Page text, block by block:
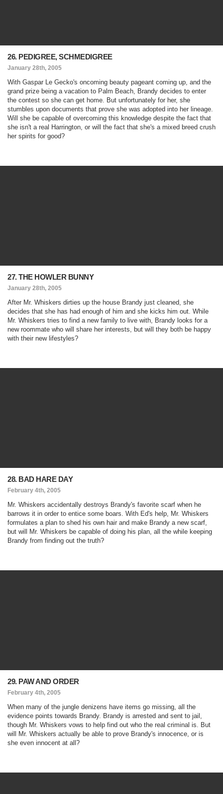
26. PEDIGREE, SCHMEDIGREE
January 28th, 2005
With Gaspar Le Gecko's oncoming beauty pageant coming up, and the
grand prize being a vacation to Palm Beach, Brandy decides to enter
the contest so she can get home. But unfortunately for her, she
stumbles upon documents that prove she was adopted into her lineage.
Will she be capable of overcoming this knowledge despite the fact that
she isn't a real Harrington, or will the fact that she's a mixed breed crush
her spirits for good?
27. THE HOWLER BUNNY
January 28th, 2005
After Mr. Whiskers dirties up the house Brandy just cleaned, she
decides that she has had enough of him and she kicks him out. While
Mr. Whiskers tries to find a new family to live with, Brandy looks for a
new roommate who will share her interests, but will they both be happy
with their new lifestyles?
28. BAD HARE DAY
February 4th, 2005
Mr. Whiskers accidentally destroys Brandy's favorite scarf when he
barrows it in order to entice some boars. With Ed's help, Mr. Whiskers
formulates a plan to shed his own hair and make Brandy a new scarf,
but will Mr. Whiskers be capable of doing his plan, all the while keeping
Brandy from finding out the truth?
29. PAW AND ORDER
February 4th, 2005
When many of the jungle denizens have items go missing, all the
evidence points towards Brandy. Brandy is arrested and sent to jail,
though Mr. Whiskers vows to help find out who the real criminal is. But
will Mr. Whiskers actually be able to prove Brandy's innocence, or is
she even innocent at all?